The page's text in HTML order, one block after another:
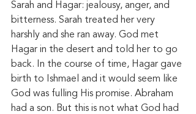
Sarah and Hagar: jealousy, anger, and
bitterness. Sarah treated her very
harshly and she ran away. God met
Hagar in the desert and told her to go
back. In the course of time, Hagar gave
birth to Ishmael and it would seem like
God was fulling His promise. Abraham
had a son. But this is not what God had